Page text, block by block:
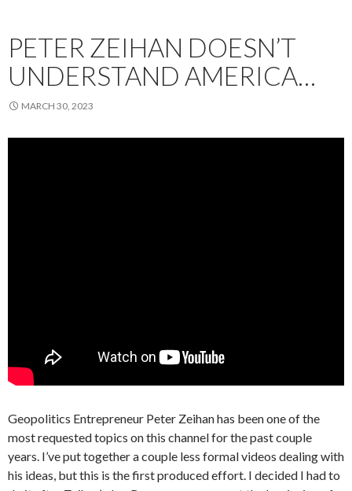
PETER ZEIHAN DOESN’T
UNDERSTAND AMERICA…
MARCH 30, 2023
Geopolitics Entrepreneur Peter Zeihan has been one of the
most requested topics on this channel for the past couple
years. I’ve put together a couple less formal videos dealing with
his ideas, but this is the first produced effort. I decided I had to